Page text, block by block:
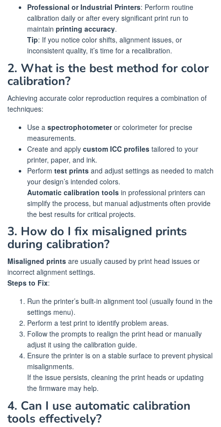
Professional or Industrial Printers: Perform routine
calibration daily or after every significant print run to
maintain printing accuracy.
Tip: If you notice color shifts, alignment issues, or
inconsistent quality, it’s time for a recalibration.
2. What is the best method for color
calibration?
Achieving accurate color reproduction requires a combination of
techniques:
Use a spectrophotometeror colorimeter for precise
measurements.
Create and apply custom ICC profiles tailored to your
printer, paper, and ink.
Perform test prints and adjust settings as needed to match
your design’s intended colors.
Automatic calibration tools in professional printers can
simplify the process, but manual adjustments often provide
the best results for critical projects.
3. How do I fix misaligned prints
during calibration?
Misaligned prints are usually caused by print head issues or
incorrect alignment settings.
Steps to Fix:
Run the printer’s built-in alignment tool (usually found in the
settings menu).
Perform a test print to identify problem areas.
Follow the prompts to realign the print head or manually
adjust it using the calibration guide.
Ensure the printer is on a stable surface to prevent physical
misalignments.
If the issue persists, cleaning the print heads or updating
the firmware may help.
4. Can I use automatic calibration
tools effectively?